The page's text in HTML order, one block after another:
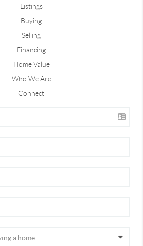
Listings
Buying
Selling
Financing
Home Value
Who We Are
Connect